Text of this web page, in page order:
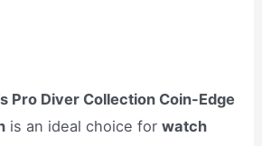
Pro Diver Collection Coin-Edge
is an ideal choice forwatch